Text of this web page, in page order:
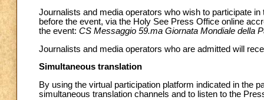
Journalists and media operators who wish to participate
before the event, via the Holy See Press Office online
the event: CS Messaggio 59.ma Giornata Mondiale della
Journalists and media operators who are admitted will
Simultaneous translation
By using the virtual participation platform indicated in the
simultaneous translation channels and to listen to the